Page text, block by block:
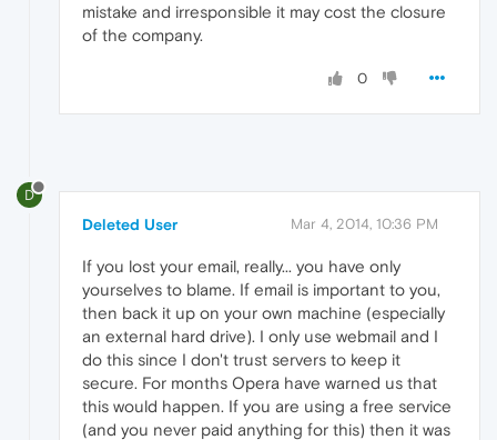
mistake and irresponsible it may cost the closure
of the company.
0
D
Deleted User Mar 4, 2014, 10:36 PM
If you lost your email, really... you have only
yourselves to blame. If email is important to you,
then back it up on your own machine (especially
an external hard drive). I only use webmail and I
do this since I don't trust servers to keep it
secure. For months Opera have warned us that
this would happen. If you are using a free service
(and you never paid anything for this) then it was